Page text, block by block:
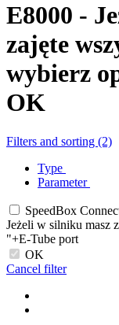
E8000 -
zajęte
wybierz
OK
Filters and sorting (2)
Type
Parameter
SpeedBox
Jeżeli w silniku masz
"+E-Tube port
OK
Cancel filter